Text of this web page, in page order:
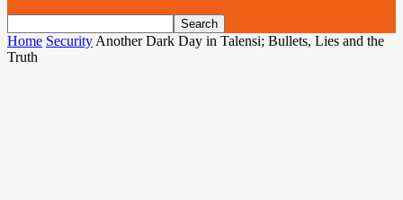
Home Security Another Dark Day in Talensi; Bullets, Lies and the
Truth